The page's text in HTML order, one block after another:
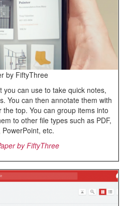
by FiftyThree
you can use to take quick notes,
You can then annotate them with
top. You can group items into
to other file types such as PDF,
PowerPoint, etc.
by FiftyThree